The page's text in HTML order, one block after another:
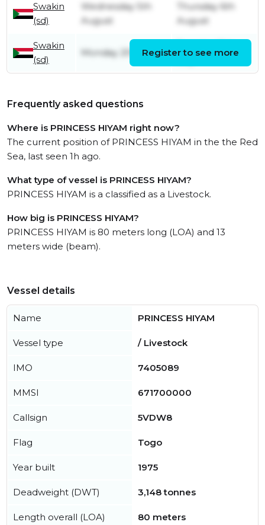
Swakin
(sd)
Wednesday 5th
August
Thursday 6th
August
Swakin
(sd)
Monday 20th JulyRegister to see more
Frequently asked questions
Where is PRINCESS HIYAM right now?
The current position of PRINCESS HIYAM in the the Red
Sea, last seen 1h ago.
What type of vessel is PRINCESS HIYAM?
PRINCESS HIYAM is a classified as a Livestock.
How big is PRINCESS HIYAM?
PRINCESS HIYAM is 80 meters long (LOA) and 13
meters wide (beam).
Vessel details
Name PRINCESS HIYAM
Vessel type / Livestock
IMO 7405089
MMSI 671700000
Callsign 5VDW8
Flag Togo
Year built 1975
Deadweight (DWT) 3,148 tonnes
Length overall (LOA) 80 meters